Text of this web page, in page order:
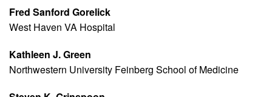
Fred Sanford Gorelick
West Haven VA Hospital
Kathleen J. Green
Northwestern University Feinberg School of Medicine